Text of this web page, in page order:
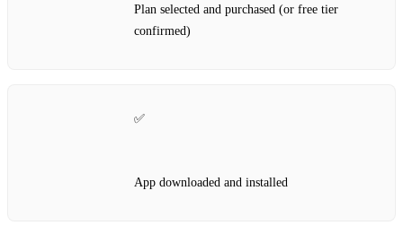
Plan selected and purchased (or free tier
confirmed)
✅
App downloaded and installed